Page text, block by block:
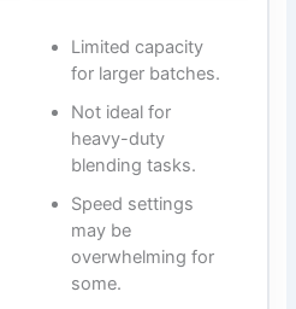
Limited capacity
for larger batches.
Not ideal for
heavy-duty
blending tasks.
Speed settings
may be
overwhelming for
some.